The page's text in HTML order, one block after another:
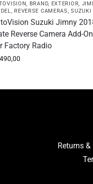
, BRAND, EXTERIOR,
, REVERSE CAMERAS,SUZUKI
Suzuki Jimny
Reverse Camera Add-
Factory Radio
Returns